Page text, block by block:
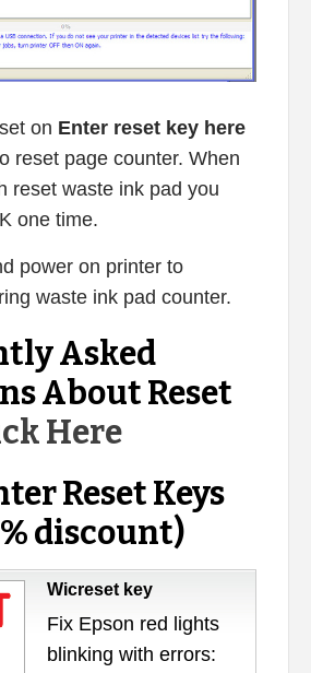
on Enter reset key here
reset page counter. When
reset waste ink pad you
one time.
power on printer to
waste ink pad counter.
Asked
About Reset
Here
Reset Keys
discount)
Wicreset key
Fix Epson red lights
blinking with errors: